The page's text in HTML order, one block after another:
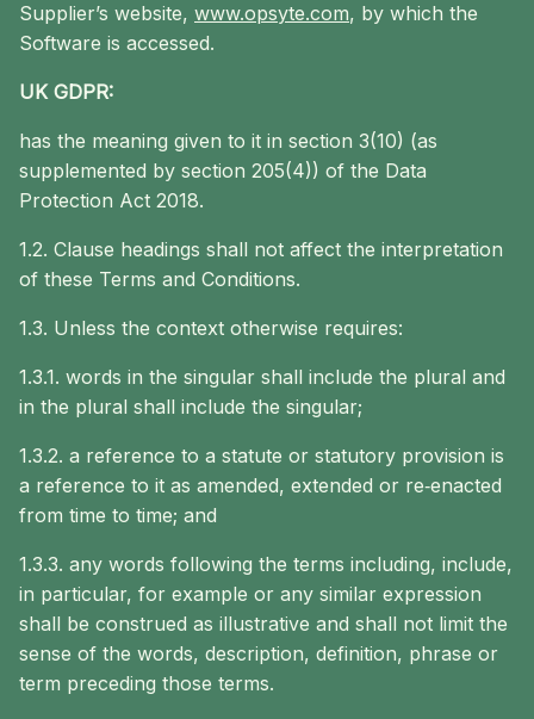
Supplier’s website, www.opsyte.com, by which the
Software is accessed.
UK GDPR:
has the meaning given to it in section 3(10) (as
supplemented by section 205(4)) of the Data
Protection Act 2018.
1.2. Clause headings shall not affect the interpretation
of these Terms and Conditions.
1.3. Unless the context otherwise requires:
1.3.1. words in the singular shall include the plural and
in the plural shall include the singular;
1.3.2. a reference to a statute or statutory provision is
a reference to it as amended, extended or re‐enacted
from time to time; and
1.3.3. any words following the terms including, include,
in particular, for example or any similar expression
shall be construed as illustrative and shall not limit the
sense of the words, description, definition, phrase or
term preceding those terms.